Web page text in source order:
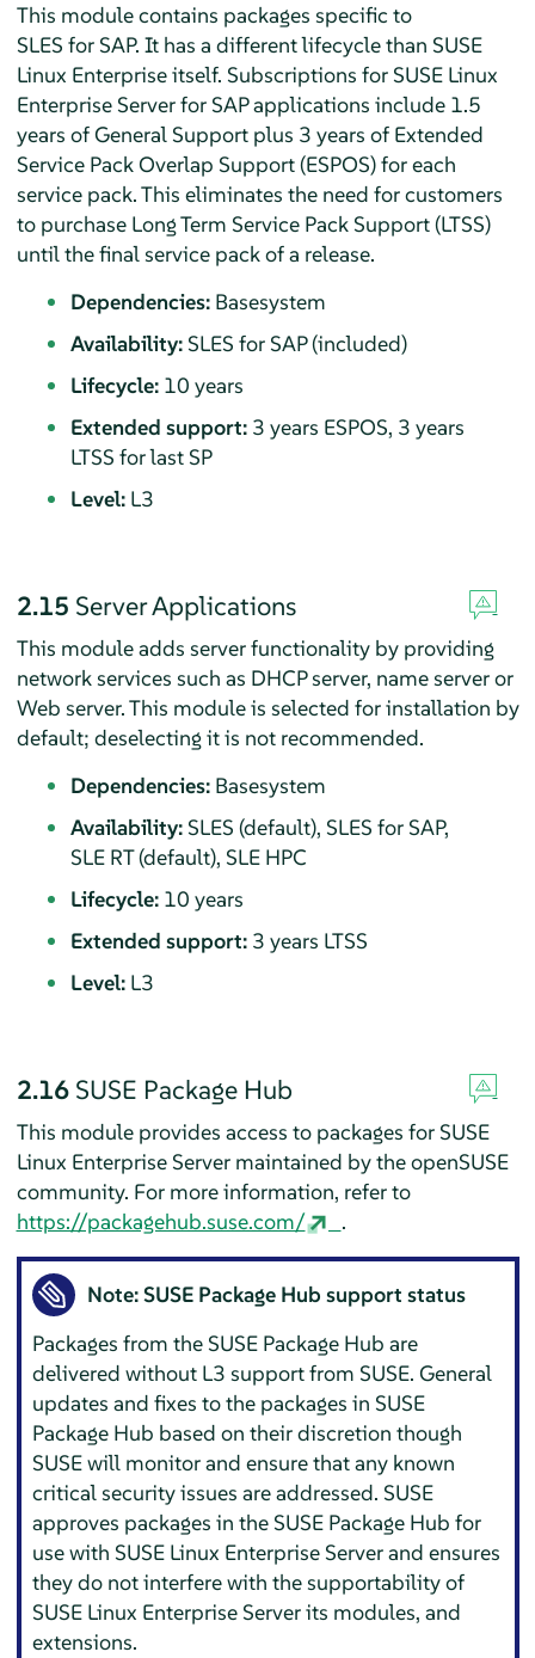
This module contains packages specific to
SLES for SAP. It has a different lifecycle than SUSE
Linux Enterprise itself. Subscriptions for SUSE Linux
Enterprise Server for SAP applications include 1.5
years of General Support plus 3 years of Extended
Service Pack Overlap Support (ESPOS) for each
service pack. This eliminates the need for customers
to purchase Long Term Service Pack Support (LTSS)
until the final service pack of a release.
Dependencies:Basesystem
Availability:SLES for SAP (included)
Lifecycle:10 years
Extended support:3 years ESPOS, 3 years
LTSS for last SP
Level:L3
2.15 Server Applications
This module adds server functionality by providing
network services such as DHCP server, name server or
Web server.This module is selected for installation by
default; deselecting it is not recommended.
Dependencies:Basesystem
Availability:SLES (default), SLES for SAP,
SLE RT (default), SLE HPC
Lifecycle:10 years
Extended support:3 years LTSS
Level:L3
2.16 SUSE Package Hub
This module provides access to packages for SUSE
Linux Enterprise Servermaintained by the openSUSE
community. For more information, refer to
https://packagehub.suse.com/
.
Note: SUSE Package Hub support status
Packages from the SUSE Package Hub are
delivered without L3 support from SUSE. General
updates and fixes to the packages in SUSE
Package Hub based on their discretion though
SUSE will monitor and ensure that any known
critical security issues are addressed. SUSE
approves packages in the SUSE Package Hub for
use with SUSE Linux Enterprise Serverand ensures
they do not interfere with the supportability of
SUSE Linux Enterprise Serverits modules, and
extensions.